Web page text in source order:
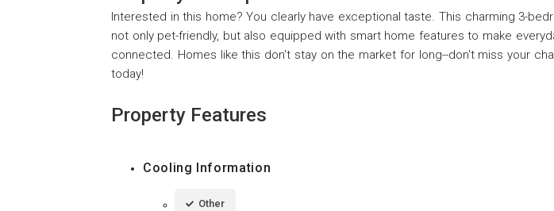
Interested in this home? You clearly have exceptional taste. This charming 3-
not only pet-friendly, but also equipped with smart home features to make
connected. Homes like this don't stay on the market for long--don't miss your
today!
Property Features
Cooling Information
Other